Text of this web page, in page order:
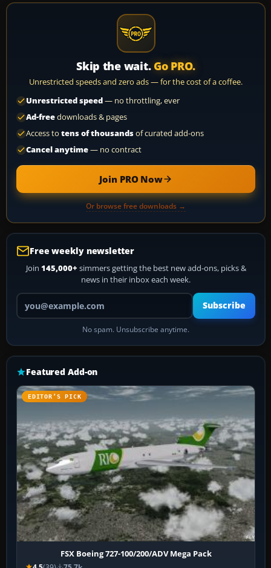
Skip the wait. Go PRO.
Unrestricted speeds and zero ads — for the cost of a coffee.
Unrestricted speed— no throttling, ever
Ad-freedownloads & pages
Access to tens of thousandsof curated add-ons
Cancel anytime— no contract
Join PRO Now
Or browse free downloads →
Free weekly newsletter
Join 145,000+ simmers getting the best new add-ons, picks &
news in their inbox each week.
Your email address
Subscribe
No spam. Unsubscribe anytime.
Featured Add-on
EDITOR’S PICK
FSX Boeing 727-100/200/ADV Mega Pack